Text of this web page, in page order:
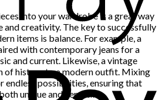
into your wardrobe is a great way
and creativity. The key to successfully
items is balance. For example, a
with contemporary jeans for a
and current. Likewise, a vintage
of history to a modern outfit. Mixing
endless possibilities, ensuring that
unique and versatile.